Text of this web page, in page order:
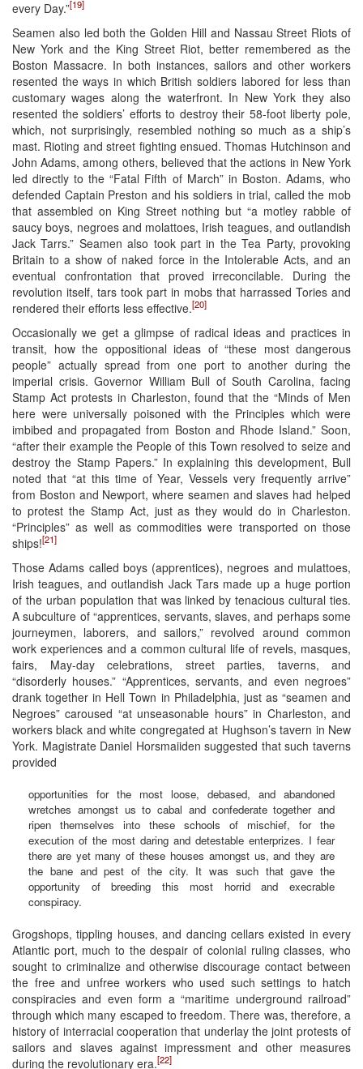
every Day.”[19]
Seamen also led both the Golden Hill and Nassau Street Riots of
New York and the King Street Riot, better remembered as the
Boston Massacre. In both instances, sailors and other workers
resented the ways in which British soldiers labored for less than
customary wages along the waterfront. In New York they also
resented the soldiers’ efforts to destroy their 58-foot liberty pole,
which, not surprisingly, resembled nothing so much as a ship’s
mast. Rioting and street fighting ensued. Thomas Hutchinson and
John Adams, among others, believed that the actions in New York
led directly to the “Fatal Fifth of March” in Boston. Adams, who
defended Captain Preston and his soldiers in trial, called the mob
that assembled on King Street nothing but “a motley rabble of
saucy boys, negroes and molattoes, Irish teagues, and outlandish
Jack Tarrs.” Seamen also took part in the Tea Party, provoking
Britain to a show of naked force in the Intolerable Acts, and an
eventual confrontation that proved irreconcilable. During the
revolution itself, tars took part in mobs that harrassed Tories and
rendered their efforts less effective.[20]
Occasionally we get a glimpse of radical ideas and practices in
transit, how the oppositional ideas of “these most dangerous
people” actually spread from one port to another during the
imperial crisis. Governor William Bull of South Carolina, facing
Stamp Act protests in Charleston, found that the “Minds of Men
here were universally poisoned with the Principles which were
imbibed and propagated from Boston and Rhode Island.” Soon,
“after their example the People of this Town resolved to seize and
destroy the Stamp Papers.” In explaining this development, Bull
noted that “at this time of Year, Vessels very frequently arrive”
from Boston and Newport, where seamen and slaves had helped
to protest the Stamp Act, just as they would do in Charleston.
“Principles” as well as commodities were transported on those
ships![21]
Those Adams called boys (apprentices), negroes and mulattoes,
Irish teagues, and outlandish Jack Tars made up a huge portion
of the urban population that was linked by tenacious cultural ties.
A subculture of “apprentices, servants, slaves, and perhaps some
journeymen, laborers, and sailors,” revolved around common
work experiences and a common cultural life of revels, masques,
fairs, May-day celebrations, street parties, taverns, and
“disorderly houses.” “Apprentices, servants, and even negroes”
drank together in Hell Town in Philadelphia, just as “seamen and
Negroes” caroused “at unseasonable hours” in Charleston, and
workers black and white congregated at Hughson’s tavern in New
York. Magistrate Daniel Horsmaiiden suggested that such taverns
provided
opportunities for the most loose, debased, and abandoned
wretches amongst us to cabal and confederate together and
ripen themselves into these schools of mischief, for the
execution of the most daring and detestable enterprizes. I fear
there are yet many of these houses amongst us, and they are
the bane and pest of the city. It was such that gave the
opportunity of breeding this most horrid and execrable
conspiracy.
Grogshops, tippling houses, and dancing cellars existed in every
Atlantic port, much to the despair of colonial ruling classes, who
sought to criminalize and otherwise discourage contact between
the free and unfree workers who used such settings to hatch
conspiracies and even form a “maritime underground railroad”
through which many escaped to freedom. There was, therefore, a
history of interracial cooperation that underlay the joint protests of
sailors and slaves against impressment and other measures
during the revolutionary era.[22]